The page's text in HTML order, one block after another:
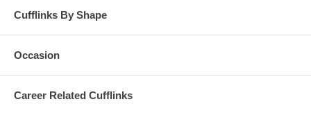
Cufflinks By Shape
Occasion
Career Related Cufflinks